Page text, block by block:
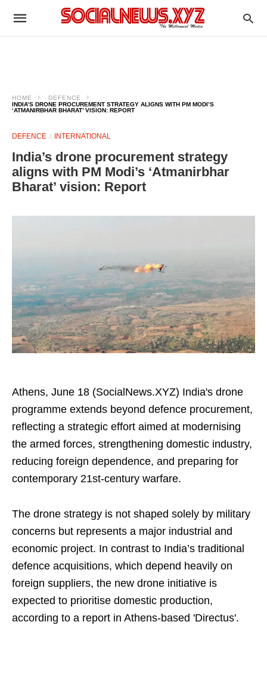
HOME
DEFENCE
INDIA’S DRONE PROCUREMENT STRATEGY ALIGNS WITH PM MODI’S
‘ATMANIRBHAR BHARAT’ VISION: REPORT
DEFENCE INTERNATIONAL
India’s drone procurement strategy
aligns with PM Modi’s ‘Atmanirbhar
Bharat’ vision: Report
Athens, June 18 (SocialNews.XYZ) India's drone
programme extends beyond defence procurement,
reflecting a strategic effort aimed at modernising
the armed forces, strengthening domestic industry,
reducing foreign dependence, and preparing for
contemporary 21st-century warfare.
The drone strategy is not shaped solely by military
concerns but represents a major industrial and
economic project. In contrast to India’s traditional
defence acquisitions, which depend heavily on
foreign suppliers, the new drone initiative is
expected to prioritise domestic production,
according to a report in Athens-based 'Directus'.